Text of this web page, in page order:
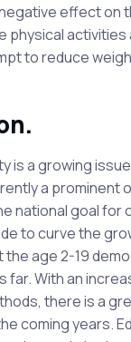
effect on
physical activities
to reduce
is a growing
a prominent
national goal for
to curve the
age 2-19
far. With an
there is a
coming years.